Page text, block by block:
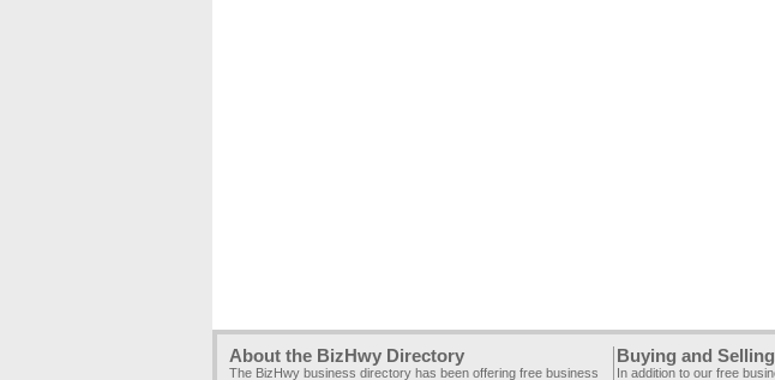
About the BizHwy Directory
The BizHwy business directory has been offering free business
Buying and
In addition to our free